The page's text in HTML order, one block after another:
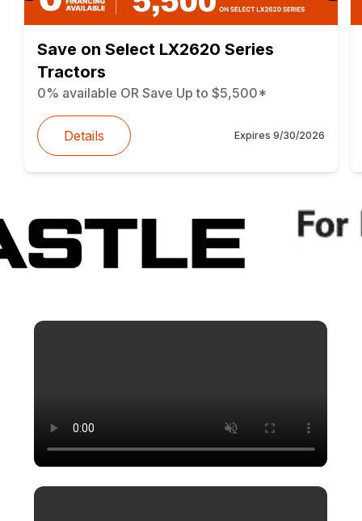
Save on Select LX2620 Series
Tractors
0% available OR Save Up to $5,500*
Details Expires 9/30/2026